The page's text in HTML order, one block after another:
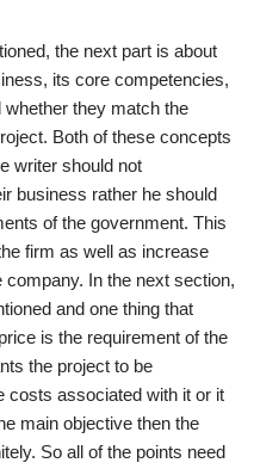
the next part is about
its core competencies,
they match the
Both of these concepts
writer should not
business rather he should
of the government. This
firm as well as increase
In the next section,
and one thing that
is the requirement of the
the project to be
costs associated with it or it
main objective then the
So all of the points need